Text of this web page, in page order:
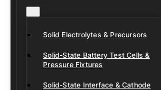
Solid Electrolytes & Precursors
Solid-State Battery Test Cells &
Pressure Fixtures
Solid-State Interface & Cathode